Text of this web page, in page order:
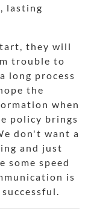
lasting
they will
trouble to
long process
the
when
policy brings
don't want a
and just
some speed
is